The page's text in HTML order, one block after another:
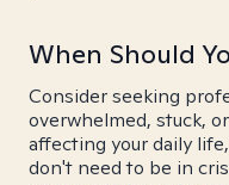
When Should
Consider seeking
overwhelmed, stuck,
affecting your daily
don't need to be in